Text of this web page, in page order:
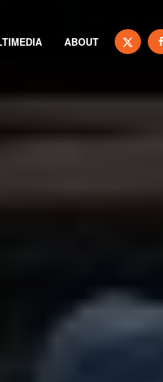
ABOUT